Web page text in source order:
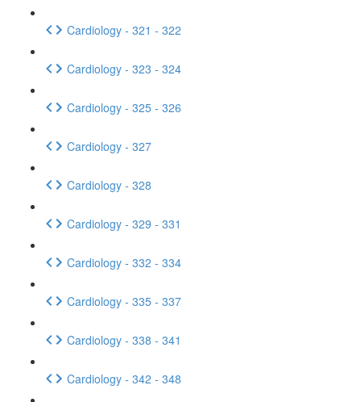
Cardiology - 321 - 322
Cardiology - 323 - 324
Cardiology - 325 - 326
Cardiology - 327
Cardiology - 328
Cardiology - 329 - 331
Cardiology - 332 - 334
Cardiology - 335 - 337
Cardiology - 338 - 341
Cardiology - 342 - 348